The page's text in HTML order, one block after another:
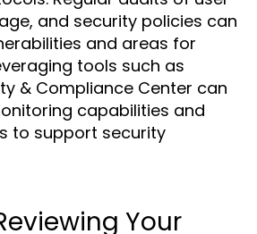
and security policies can
and areas for
tools such as
& Compliance Center can
capabilities and
to support security
Your